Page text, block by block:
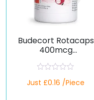
Budecort Rotacaps
400mcg
a
Just £0.16 /Piece